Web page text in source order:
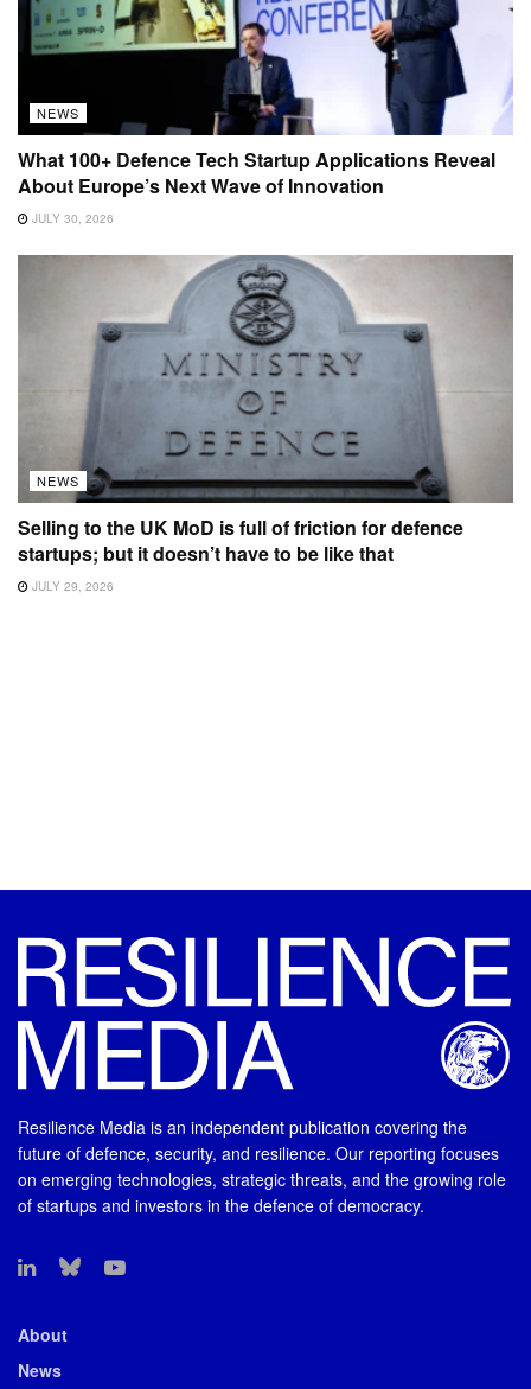
NEWS
What 100+ Defence Tech Startup Applications Reveal
About Europe’s Next Wave of Innovation
JULY 30, 2026
NEWS
Selling to the UK MoD is full of friction for defence
startups; but it doesn’t have to be like that
JULY 29, 2026
Resilience Media is an independent publication covering the
future of defence, security, and resilience. Our reporting focuses
on emerging technologies, strategic threats, and the growing role
of startups and investors in the defence of democracy.
About
News